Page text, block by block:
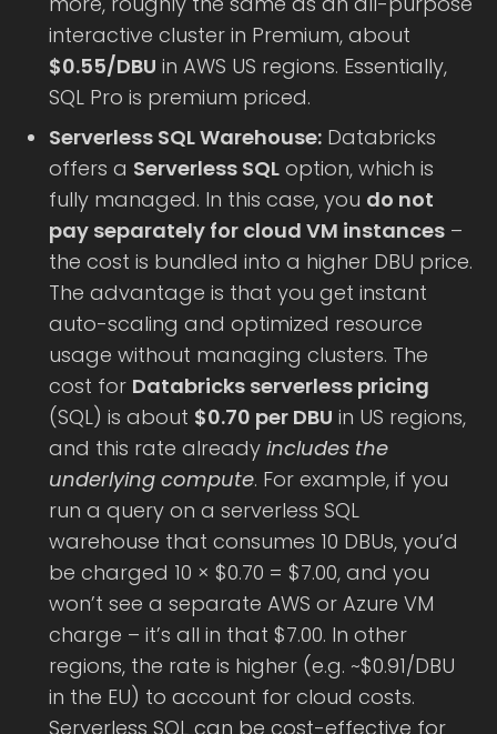
interactive cluster in Premium, about
$0.55/DBU in AWS US regions. Essentially,
SQL Pro is premium priced.
Serverless SQL Warehouse: Databricks
offers a Serverless SQL option, which is
fully managed. In this case, you do not
pay separately for cloud VM instances –
the cost is bundled into a higher DBU price.
The advantage is that you get instant
auto-scaling and optimized resource
usage without managing clusters. The
cost for Databricks serverless pricing
(SQL) is about $0.70 per DBU in US regions,
and this rate already includes the
underlying compute. For example, if you
run a query on a serverless SQL
warehouse that consumes 10 DBUs, you’d
be charged 10 × $0.70 = $7.00, and you
won’t see a separate AWS or Azure VM
charge – it’s all in that $7.00. In other
regions, the rate is higher (e.g. ~$0.91/DBU
in the EU) to account for cloud costs.
Serverless SQL can be cost-effective for